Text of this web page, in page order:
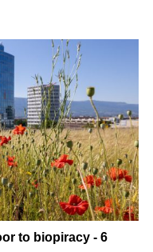
to biopiracy - 6